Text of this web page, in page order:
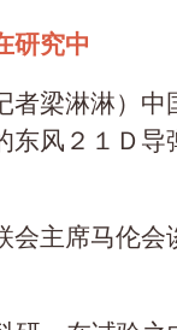
研究中
者梁淋淋）中
东风２１Ｄ导
会主席马伦会